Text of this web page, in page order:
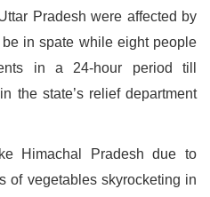
Pradesh were affected by
in spate while eight people
in a 24-hour period till
the state’s relief department
Himachal Pradesh due to
of vegetables skyrocketing in